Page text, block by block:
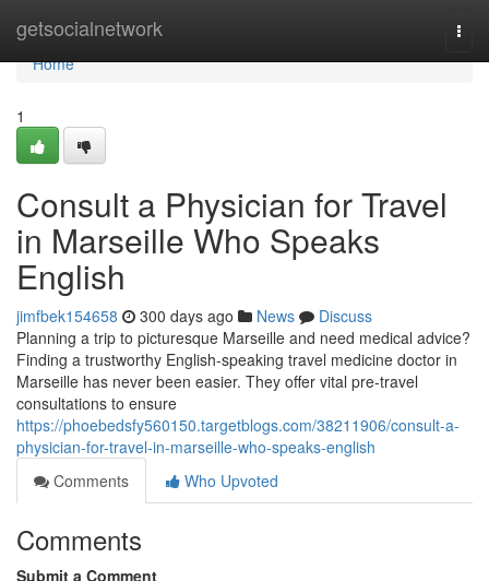
getsocialnetwork
Home
Home
1
Consult a Physician for Travel
in Marseille Who Speaks
English
jimfbek154658 300 days ago News
Discuss
Planning a trip to picturesque Marseille and need medical advice?
Finding a trustworthy English-speaking travel medicine doctor in
Marseille has never been easier. They offer vital pre-travel
consultations to ensure
https://phoebedsfy560150.targetblogs.com/38211906/consult-a-
physician-for-travel-in-marseille-who-speaks-english
Comments
Who Upvoted
Comments
Submit a Comment